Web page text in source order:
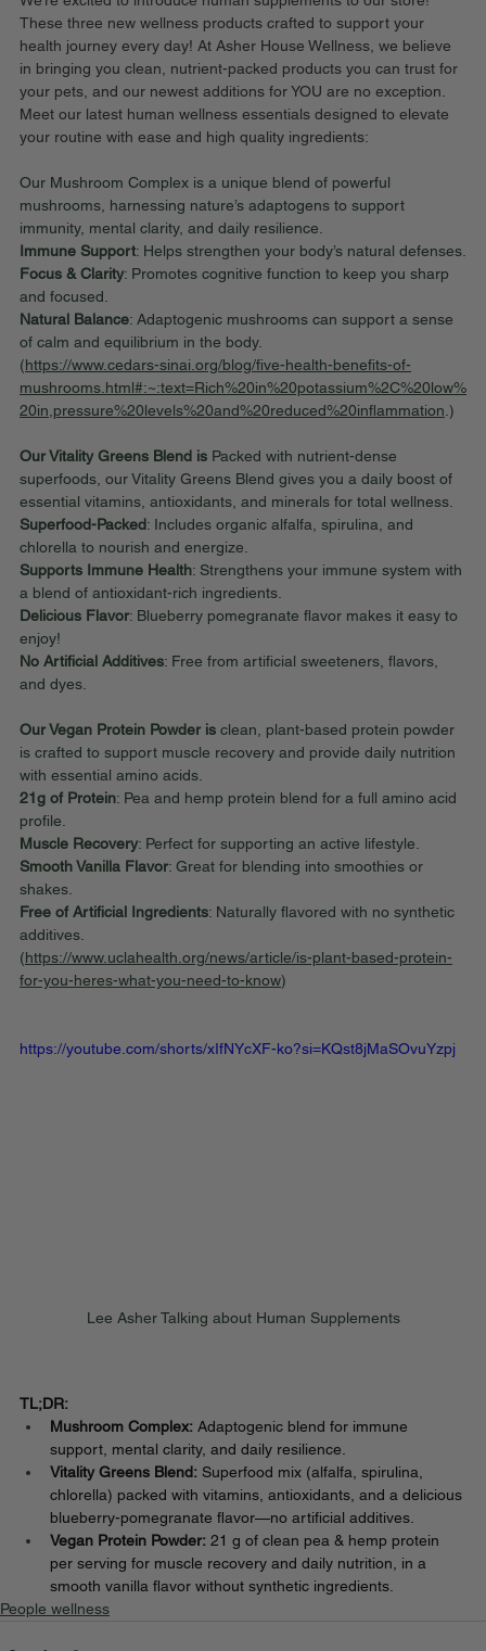
These three new wellness products crafted to support your
health journey every day! At Asher House Wellness, we believe
in bringing you clean, nutrient-packed products you can trust for
your pets, and our newest additions for YOU are no exception.
Meet our latest human wellness essentials designed to elevate
your routine with ease and high quality ingredients:
Our Mushroom Complex is a unique blend of powerful
mushrooms, harnessing nature’s adaptogens to support
immunity, mental clarity, and daily resilience.
Immune Support: Helps strengthen your body’s natural defenses.
Focus & Clarity: Promotes cognitive function to keep you sharp
and focused.
Natural Balance: Adaptogenic mushrooms can support a sense
of calm and equilibrium in the body.
(https://www.cedars-sinai.org/blog/five-health-benefits-of-
mushrooms.html#:~:text=Rich%20in%20potassium%2C%20low%
20in,pressure%20levels%20and%20reduced%20inflammation.)
Our Vitality Greens Blend is Packed with nutrient-dense
superfoods, our Vitality Greens Blend gives you a daily boost of
essential vitamins, antioxidants, and minerals for total wellness.
Superfood-Packed: Includes organic alfalfa, spirulina, and
chlorella to nourish and energize.
Supports Immune Health: Strengthens your immune system with
a blend of antioxidant-rich ingredients.
Delicious Flavor: Blueberry pomegranate flavor makes it easy to
enjoy!
No Artificial Additives: Free from artificial sweeteners, flavors,
and dyes.
Our Vegan Protein Powder is clean, plant-based protein powder
is crafted to support muscle recovery and provide daily nutrition
with essential amino acids.
21g of Protein: Pea and hemp protein blend for a full amino acid
profile.
Muscle Recovery: Perfect for supporting an active lifestyle.
Smooth Vanilla Flavor: Great for blending into smoothies or
shakes.
Free of Artificial Ingredients: Naturally flavored with no synthetic
additives.
(https://www.uclahealth.org/news/article/is-plant-based-protein-
for-you-heres-what-you-need-to-know)
https://youtube.com/shorts/xIfNYcXF-ko?si=KQst8jMaSOvuYzpj
Lee Asher Talking about Human Supplements
TL;DR:
Mushroom Complex: Adaptogenic blend for immune
support, mental clarity, and daily resilience.
Vitality Greens Blend: Superfood mix (alfalfa, spirulina,
chlorella) packed with vitamins, antioxidants, and a delicious
blueberry-pomegranate flavor—no artificial additives.
Vegan Protein Powder: 21 g of clean pea & hemp protein
per serving for muscle recovery and daily nutrition, in a
smooth vanilla flavor without synthetic ingredients.
People wellness